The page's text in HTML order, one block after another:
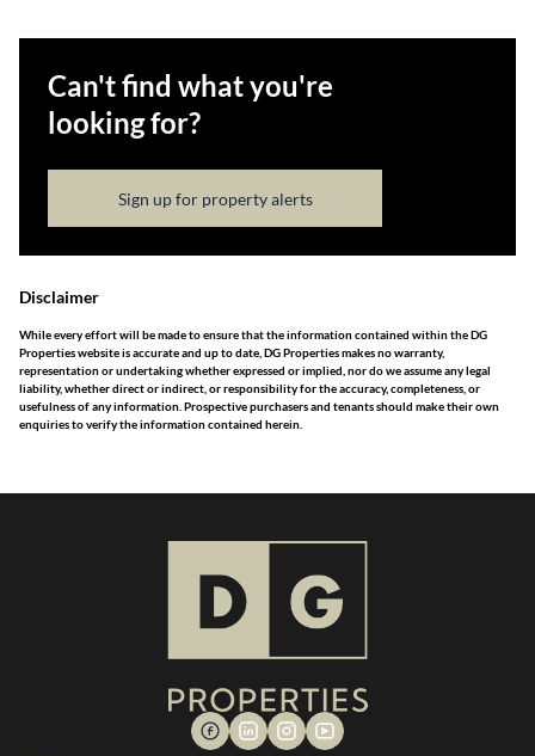
Can't find what you're
looking for?
Sign up for property alerts
Disclaimer
While every effort will be made to ensure that the information contained within the DG
Properties website is accurate and up to date, DG Properties makes no warranty,
representation or undertaking whether expressed or implied, nor do we assume any legal
liability, whether direct or indirect, or responsibility for the accuracy, completeness, or
usefulness of any information. Prospective purchasers and tenants should make their own
enquiries to verify the information contained herein.